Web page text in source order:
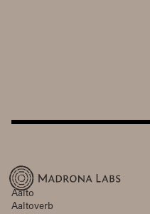
Aalto
Aaltoverb